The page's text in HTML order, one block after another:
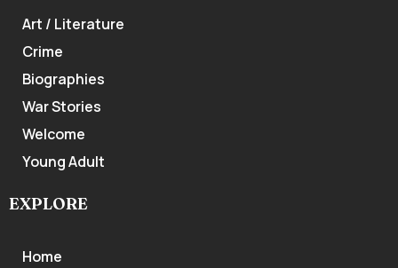
Art / Literature
Crime
Biographies
War Stories
Welcome
Young Adult
EXPLORE
Home